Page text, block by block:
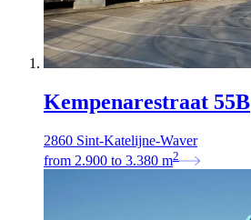
Kempenarestraat 55B
2860 Sint-Katelijne-Waver
from 2.900 to 3.380 m2